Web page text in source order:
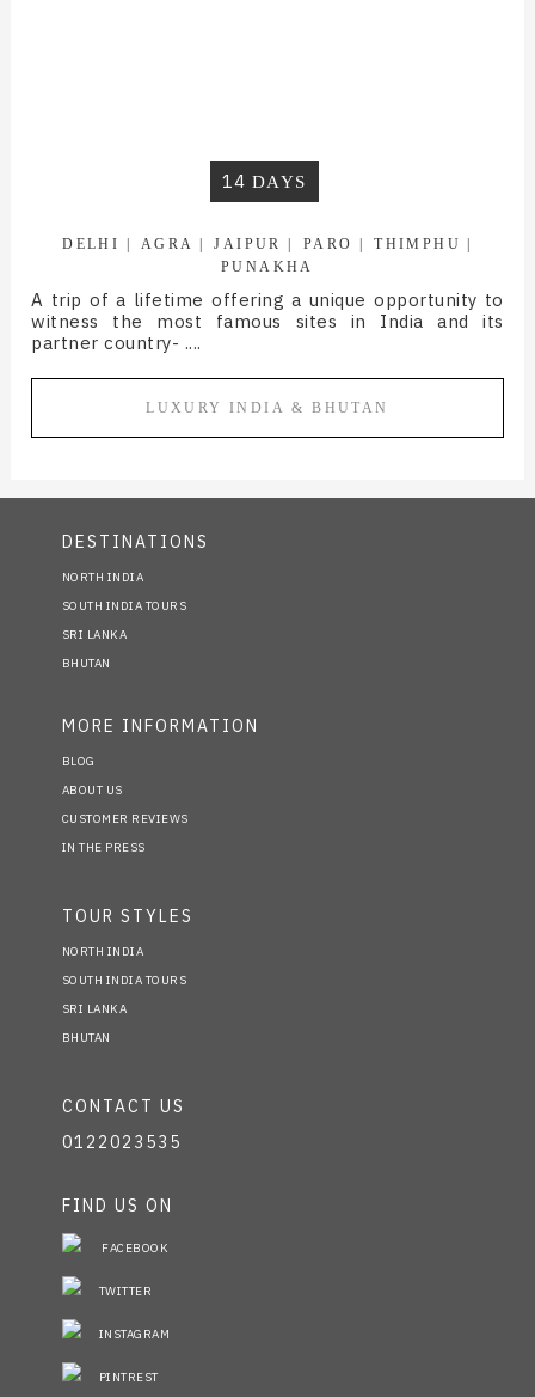
14 DAYS
DELHI AGRA JAIPUR PARO
THIMPHU
PUNAKHA
A trip of a lifetime offering a unique opportunity to
witness the most famous sites in India and its
partner country- ....
LUXURY INDIA & BHUTAN
DESTINATIONS
NORTH INDIA
SOUTH INDIA TOURS
SRI LANKA
BHUTAN
MORE INFORMATION
BLOG
ABOUT US
CUSTOMER REVIEWS
IN THE PRESS
TOUR STYLES
NORTH INDIA
SOUTH INDIA TOURS
SRI LANKA
BHUTAN
CONTACT US
0122023535
FIND US ON
FACEBOOK
TWITTER
INSTAGRAM
PINTREST